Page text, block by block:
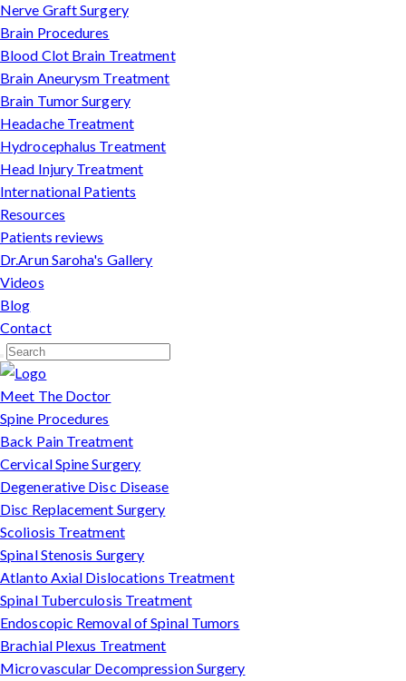
Nerve Graft Surgery
Brain Procedures
Blood Clot Brain Treatment
Brain Aneurysm Treatment
Brain Tumor Surgery
Headache Treatment
Hydrocephalus Treatment
Head Injury Treatment
International Patients
Resources
Patients reviews
Dr.Arun Saroha's Gallery
Videos
Blog
Contact
Meet The Doctor
Spine Procedures
Back Pain Treatment
Cervical Spine Surgery
Degenerative Disc Disease
Disc Replacement Surgery
Scoliosis Treatment
Spinal Stenosis Surgery
Atlanto Axial Dislocations Treatment
Spinal Tuberculosis Treatment
Endoscopic Removal of Spinal Tumors
Brachial Plexus Treatment
Microvascular Decompression Surgery